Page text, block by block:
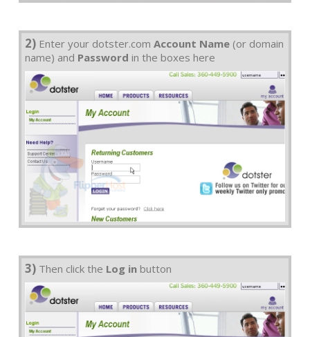
2) Enter your dotster.com Account Name (or domain
name) and Password in the boxes here
3) Then click the Log in button